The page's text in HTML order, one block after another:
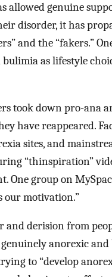
allowed genuine
disorder, it has
and the “fakers.”
as lifestyle
took down pro-ana
have reappeared.
sites, and
“thinspiration”
One group on
our motivation.”
and derision from
anorexic
to “develop